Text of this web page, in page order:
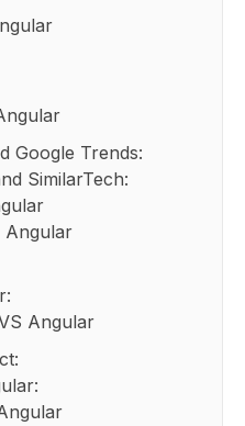
Google Trends:
SimilarTech:
Angular
Angular